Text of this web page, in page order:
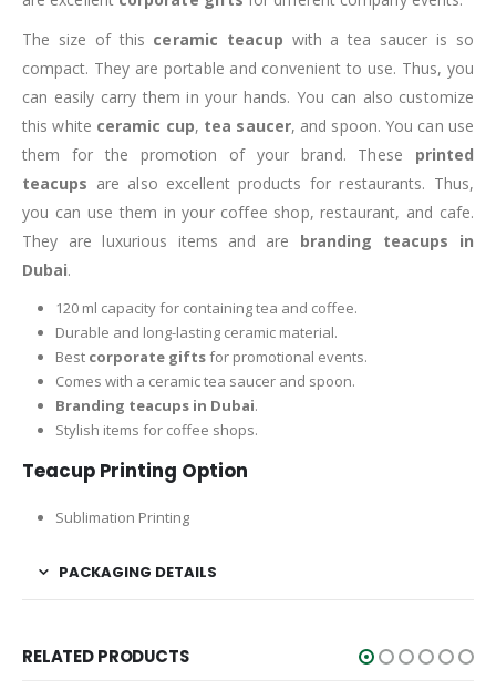
The size of this ceramic teacup with a tea saucer is so
compact. They are portable and convenient to use. Thus, you
can easily carry them in your hands. You can also customize
this white ceramic cup, tea saucer, and spoon. You can use
them for the promotion of your brand. These printed
teacups are also excellent products for restaurants. Thus,
you can use them in your coffee shop, restaurant, and cafe.
They are luxurious items and are branding teacups in
Dubai.
120 ml capacity for containing tea and coffee.
Durable and long-lasting ceramic material.
Best corporate giftsfor promotional events.
Comes with a ceramic tea saucer and spoon.
Branding teacups in Dubai.
Stylish items for coffee shops.
Teacup Printing Option
Sublimation Printing
PACKAGING DETAILS
RELATED PRODUCTS